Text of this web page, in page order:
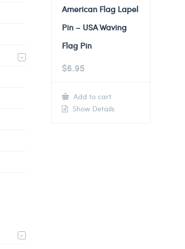
American Flag Lapel
Pin – USA Waving
Flag Pin
$6.95
Add to cart
Show Details